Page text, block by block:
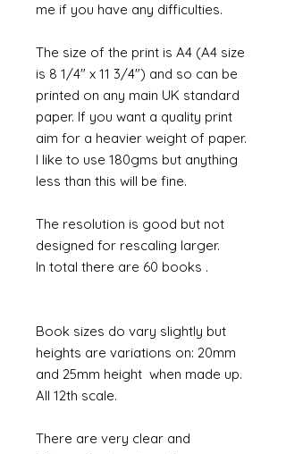
me if you have any difficulties.
The size of the print is A4 (A4 size
is 8 1/4" x 11 3/4") and so can be
printed on any main UK standard
paper. If you want a quality print
aim for a heavier weight of paper.
I like to use 180gms but anything
less than this will be fine.
The resolution is good but not
designed for rescaling larger.
In total there are 60 books .
Book sizes do vary slightly but
heights are variations on: 20mm
and 25mm height when made up.
All 12th scale.
There are very clear and